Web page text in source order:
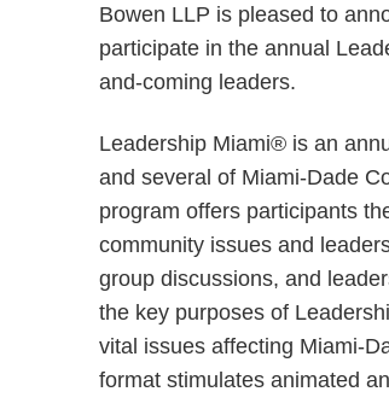
Bowen LLP is pleased to
participate in the annual
and-coming leaders.
Leadership Miami® is an
and several of Miami-Dade
program offers participants
community issues and
group discussions, and
the key purposes of
vital issues affecting Miami-
format stimulates animated